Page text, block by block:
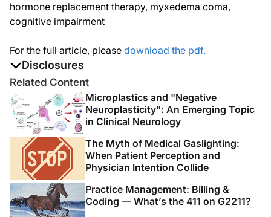
Disclosures
The authors report no disclosures
hormone replacement therapy, myxedema coma,
cognitive impairment
For the full article, please download the pdf.
Related Content
Microplastics and "Negative
Neuroplasticity": An Emerging Topic
in Clinical Neurology
The Myth of Medical Gaslighting:
When Patient Perception and
Physician Intention Collide
Practice Management: Billing &
Coding — What’s the 411 on G2211?